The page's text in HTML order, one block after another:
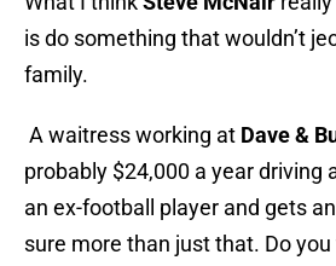
is do something that wouldn’t
family.
A waitress working at Dave &
probably $24,000 a year driving
an ex-football player and gets
sure more than just that. Do you